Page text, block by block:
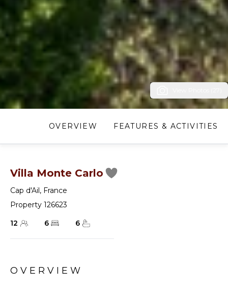
OVERVIEW FEATURES & ACTIVITIES
Villa Monte Carlo
Cap d'Ail, France
Property 126623
12
6 6
OVERVIEW